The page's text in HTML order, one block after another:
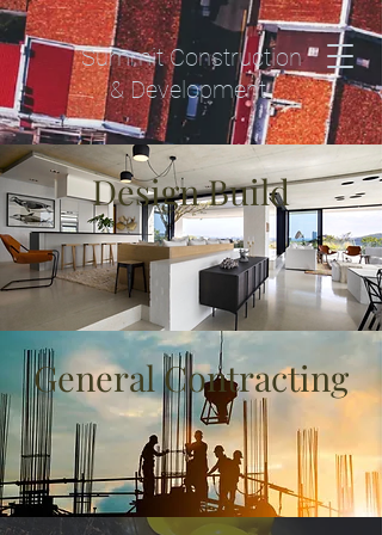
Summit Construction
& Development
Design Build
General Contracting